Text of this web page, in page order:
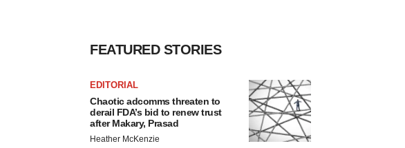
FEATURED STORIES
EDITORIAL
Chaotic adcomms threaten to
derail FDA’s bid to renew trust
after Makary, Prasad
Heather McKenzie